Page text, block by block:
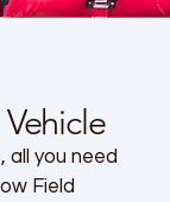
all you need
Field